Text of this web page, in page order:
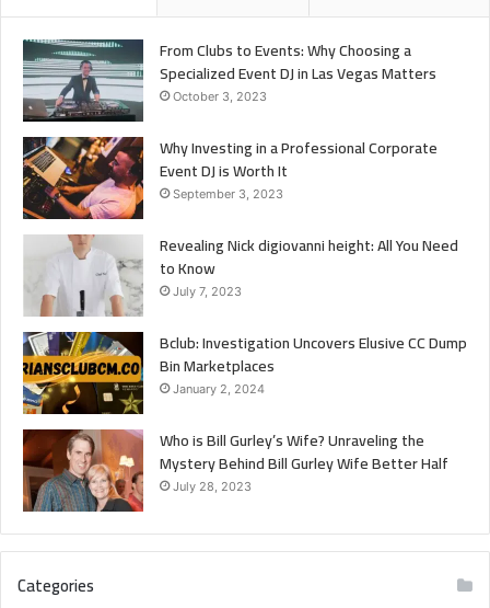
From Clubs to Events: Why Choosing a
Specialized Event DJ in Las Vegas Matters
October 3, 2023
Why Investing in a Professional Corporate
Event DJ is Worth It
September 3, 2023
Revealing Nick digiovanni height: All You Need
to Know
July 7, 2023
Bclub: Investigation Uncovers Elusive CC Dump
Bin Marketplaces
January 2, 2024
Who is Bill Gurley’s Wife? Unraveling the
Mystery Behind Bill Gurley Wife Better Half
July 28, 2023
Categories